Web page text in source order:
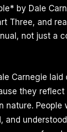
by Dale
Three, and
not just a
Carnegie laid
they reflect
nature. People
and